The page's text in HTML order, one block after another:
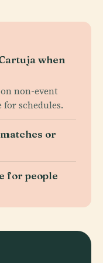
when
non-event
for schedules.
or
for people